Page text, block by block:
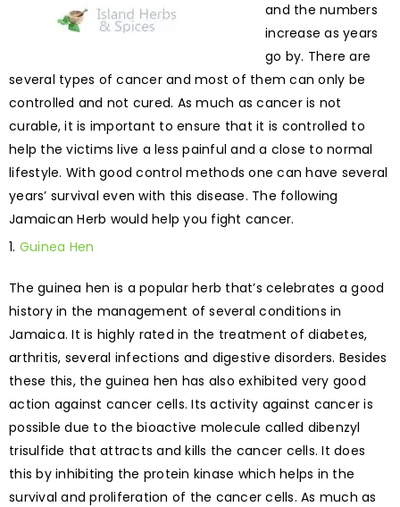
and the numbers
increase as years
go by. There are
several types of cancer and most of them can only be
controlled and not cured. As much as cancer is not
curable, it is important to ensure that it is controlled to
help the victims live a less painful and a close to normal
lifestyle. With good control methods one can have several
years’ survival even with this disease. The following
Jamaican Herb would help you fight cancer.
Guinea Hen
The guinea hen is a popular herb that’s celebrates a good
history in the management of several conditions in
Jamaica. It is highly rated in the treatment of diabetes,
arthritis, several infections and digestive disorders. Besides
these this, the guinea hen has also exhibited very good
action against cancer cells. Its activity against cancer is
possible due to the bioactive molecule called dibenzyl
trisulfide that attracts and kills the cancer cells. It does
this by inhibiting the protein kinase which helps in the
survival and proliferation of the cancer cells. As much as